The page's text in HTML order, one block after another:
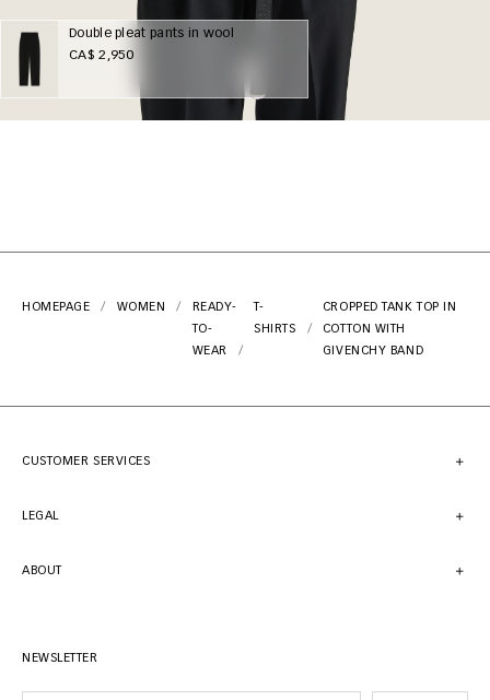
Double pleat pants in wool
CA$ 2,950
HOMEPAGE WOMEN
READY-
TO-
WEAR
T-
SHIRTS
CROPPED TANK TOP IN
COTTON WITH
GIVENCHY BAND
CUSTOMER SERVICES
LEGAL
ABOUT
NEWSLETTER